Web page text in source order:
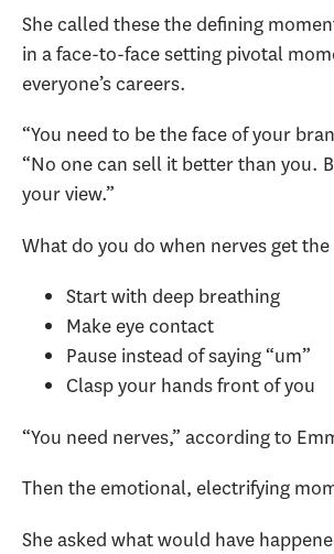
She called these the defining
in a face-to-face setting pivotal
everyone’s careers.
“You need to be the face of your
“No one can sell it better than you.
your view.”
What do you do when nerves get the
Start with deep breathing
Make eye contact
Pause instead of saying “um”
Clasp your hands front of you
“You need nerves,” according to
Then the emotional, electrifying
She asked what would have